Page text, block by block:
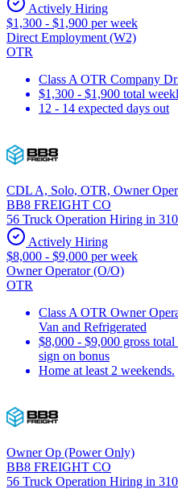
Actively Hiring
$1,300 - $1,900 per week
Direct Employment (W2)
OTR
Class A OTR Company
$1,300 - $1,900 total
12 - 14 expected days out
CDL A, Solo, OTR, Owner
BB8 FREIGHT CO
56 Truck Operation Hiring in
Actively Hiring
$8,000 - $9,000 per week
Owner Operator (O/O)
OTR
Class A OTR Owner
Van and Refrigerated
$8,000 - $9,000 gross
sign on bonus
Home at least 2 weekends.
Owner Op (Power Only)
BB8 FREIGHT CO
56 Truck Operation Hiring in